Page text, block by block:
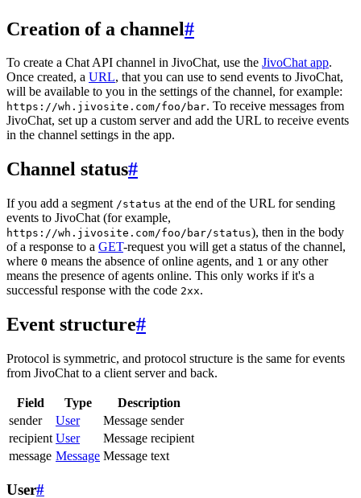
Creation of a channel#
To create a Chat API channel in JivoChat, use the JivoChat app.
Once created, a URL, that you can use to send events to JivoChat,
will be available to you in the settings of the channel, for example:
https://wh.jivosite.com/foo/bar. To receive messages from
JivoChat, set up a custom server and add the URL to receive events
in the channel settings in the app.
Channel status#
If you add a segment /status at the end of the URL for sending
events to JivoChat (for example,
https://wh.jivosite.com/foo/bar/status), then in the body
of a response to a GET-request you will get a status of the channel,
where 0 means the absence of online agents, and 1 or any other
means the presence of agents online. This only works if it's a
successful response with the code 2xx.
Event structure#
Protocol is symmetric, and protocol structure is the same for events
from JivoChat to a client server and back.
Field Type
Description
sender
User
Message sender
recipient User
Message recipient
message Message Message text
User#